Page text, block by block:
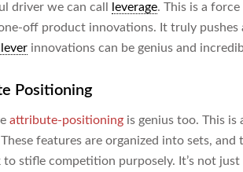
driver we can call
leverage. This is a
off product innovations. It truly pushes
innovations can be genius and
Positioning
attribute-positioning is genius too. This
features are organized into sets,
to stifle competition purposely. It’s not